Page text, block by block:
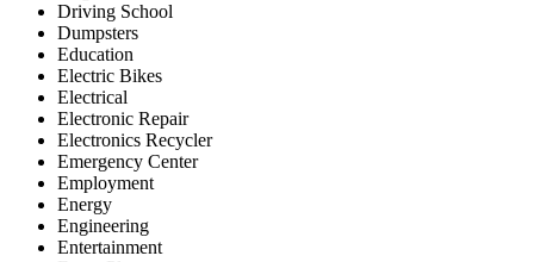
Driving School
Dumpsters
Education
Electric Bikes
Electrical
Electronic Repair
Electronics Recycler
Emergency Center
Employment
Energy
Engineering
Entertainment